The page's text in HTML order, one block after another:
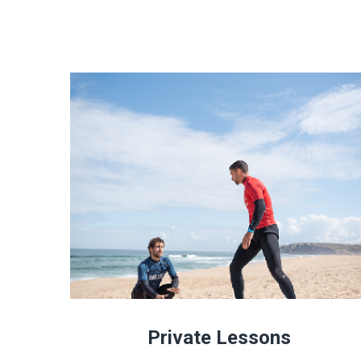
Private Lessons